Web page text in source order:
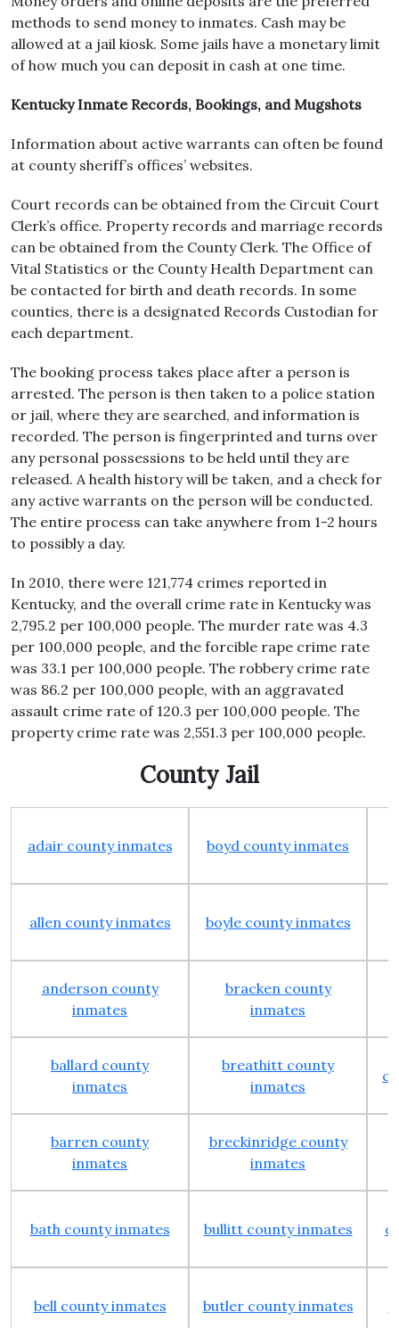
methods to send money to inmates. Cash may be
allowed at a jail kiosk. Some jails have a monetary limit
of how much you can deposit in cash at one time.
Kentucky Inmate Records, Bookings, and Mugshots
Information about active warrants can often be found
at county sheriff’s offices’ websites.
Court records can be obtained from the Circuit Court
Clerk’s office. Property records and marriage records
can be obtained from the County Clerk. The Office of
Vital Statistics or the County Health Department can
be contacted for birth and death records. In some
counties, there is a designated Records Custodian for
each department.
The booking process takes place after a person is
arrested. The person is then taken to a police station
or jail, where they are searched, and information is
recorded. The person is fingerprinted and turns over
any personal possessions to be held until they are
released. A health history will be taken, and a check for
any active warrants on the person will be conducted.
The entire process can take anywhere from 1-2 hours
to possibly a day.
In 2010, there were 121,774 crimes reported in
Kentucky, and the overall crime rate in Kentucky was
2,795.2 per 100,000 people. The murder rate was 4.3
per 100,000 people, and the forcible rape crime rate
was 33.1 per 100,000 people. The robbery crime rate
was 86.2 per 100,000 people, with an aggravated
assault crime rate of 120.3 per 100,000 people. The
property crime rate was 2,551.3 per 100,000 people.
County Jail
adair county inmates boyd county inmates
allen county inmates boyle county inmates
anderson county
inmates
bracken county
inmates
ballard county
inmates
breathitt county
inmates
barren county
inmates
breckinridge county
inmates
bath county inmates bullitt county inmates
bell county inmates butler county inmates